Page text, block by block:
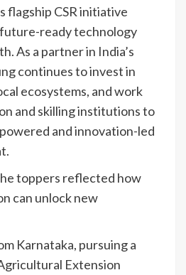
flagship CSR initiative
ready technology
As a partner in India’s
continues to invest in
ecosystems, and work
and skilling institutions to
and innovation-led
toppers reflected how
can unlock new
Karnataka, pursuing a
Extension